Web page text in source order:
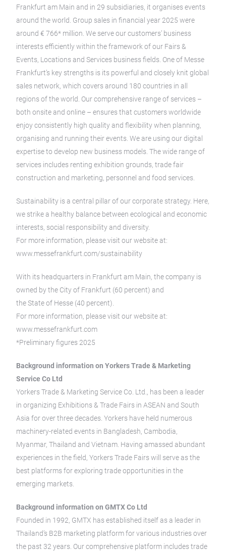
Frankfurt am Main and in 29 subsidiaries, it organises events
around the world. Group sales in financial year 2025 were
around € 766* million. We serve our customers’ business
interests efficiently within the framework of our Fairs &
Events, Locations and Services business fields. One of Messe
Frankfurt’s key strengths is its powerful and closely knit global
sales network, which covers around 180 countries in all
regions of the world. Our comprehensive range of services –
both onsite and online – ensures that customers worldwide
enjoy consistently high quality and flexibility when planning,
organising and running their events. We are using our digital
expertise to develop new business models. The wide range of
services includes renting exhibition grounds, trade fair
construction and marketing, personnel and food services.
Sustainability is a central pillar of our corporate strategy. Here,
we strike a healthy balance between ecological and economic
interests, social responsibility and diversity.
For more information, please visit our website at:
www.messefrankfurt.com/sustainability
With its headquarters in Frankfurt am Main, the company is
owned by the City of Frankfurt (60 percent) and
the State of Hesse (40 percent).
For more information, please visit our website at:
www.messefrankfurt.com
*Preliminary figures 2025
Background information on Yorkers Trade & Marketing
Service Co Ltd
Yorkers Trade & Marketing Service Co. Ltd., has been a leader
in organizing Exhibitions & Trade Fairs in ASEAN and South
Asia for over three decades. Yorkers have held numerous
machinery-related events in Bangladesh, Cambodia,
Myanmar, Thailand and Vietnam. Having amassed abundant
experiences in the field, Yorkers Trade Fairs will serve as the
best platforms for exploring trade opportunities in the
emerging markets.
Background information on GMTX Co Ltd
Founded in 1992, GMTX has established itself as a leader in
Thailand’s B2B marketing platform for various industries over
the past 32 years. Our comprehensive platform includes trade